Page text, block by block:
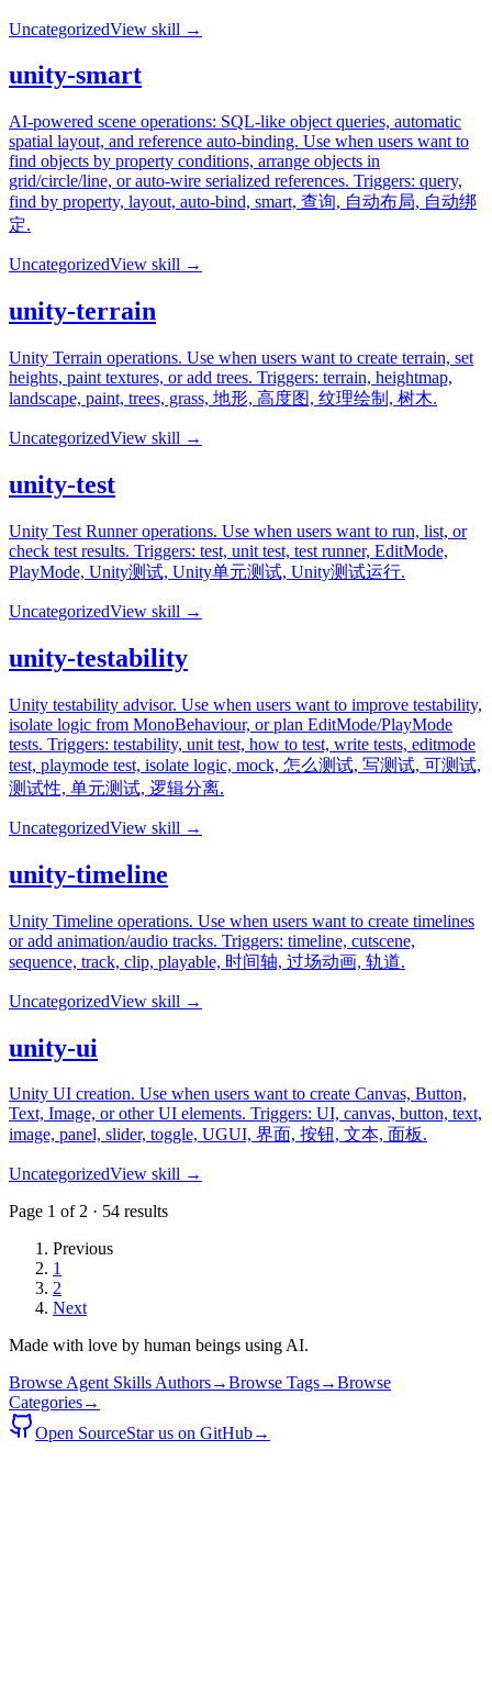
UncategorizedView skill →
unity-smart
AI-powered scene operations: SQL-like object queries, automatic
spatial layout, and reference auto-binding. Use when users want to
find objects by property conditions, arrange objects in
grid/circle/line, or auto-wire serialized references. Triggers: query,
find by property, layout, auto-bind, smart, 查询, 自动布局, 自动绑
定.
UncategorizedView skill →
unity-terrain
Unity Terrain operations. Use when users want to create terrain, set
heights, paint textures, or add trees. Triggers: terrain, heightmap,
landscape, paint, trees, grass, 地形, 高度图, 纹理绘制, 树木.
UncategorizedView skill →
unity-test
Unity Test Runner operations. Use when users want to run, list, or
check test results. Triggers: test, unit test, test runner, EditMode,
PlayMode, Unity测试, Unity单元测试, Unity测试运行.
UncategorizedView skill →
unity-testability
Unity testability advisor. Use when users want to improve testability,
isolate logic from MonoBehaviour, or plan EditMode/PlayMode
tests. Triggers: testability, unit test, how to test, write tests, editmode
test, playmode test, isolate logic, mock, 怎么测试, 写测试, 可测试,
测试性, 单元测试, 逻辑分离.
UncategorizedView skill →
unity-timeline
Unity Timeline operations. Use when users want to create timelines
or add animation/audio tracks. Triggers: timeline, cutscene,
sequence, track, clip, playable, 时间轴, 过场动画, 轨道.
UncategorizedView skill →
unity-ui
Unity UI creation. Use when users want to create Canvas, Button,
Text, Image, or other UI elements. Triggers: UI, canvas, button, text,
image, panel, slider, toggle, UGUI, 界面, 按钮, 文本, 面板.
UncategorizedView skill →
Page 1 of2 · 54 results
Previous
1
2
Next
Made with love by human beings using AI.
Browse Agent Skills Authors→Browse Tags→Browse
Categories→
Open SourceStar us on GitHub→